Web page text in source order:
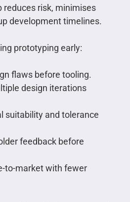
reduces risk, minimises
development timelines.
prototyping early:
flaws before tooling.
design iterations
suitability and tolerance
feedback before
to-market with fewer